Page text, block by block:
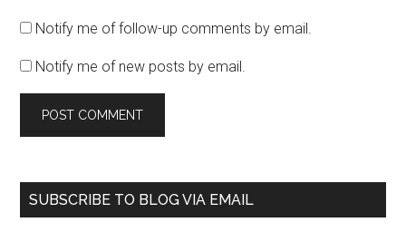
Notify me of follow-up comments by email.
Notify me of new posts by email.
SUBSCRIBE TO BLOG VIA EMAIL